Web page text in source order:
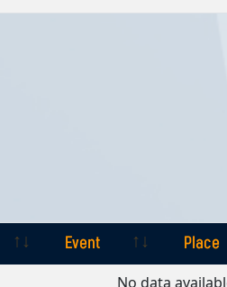
Event Place
Place
No data